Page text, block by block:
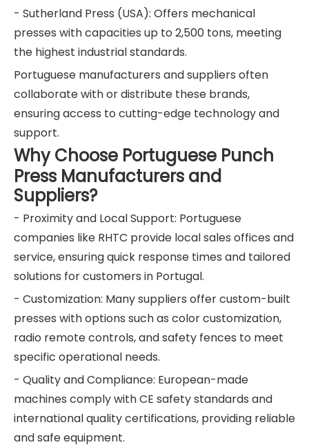
- Sutherland Press (USA): Offers mechanical
presses with capacities up to 2,500 tons, meeting
the highest industrial standards.
Portuguese manufacturers and suppliers often
collaborate with or distribute these brands,
ensuring access to cutting-edge technology and
support.
Why Choose Portuguese Punch
Press Manufacturers and
Suppliers?
- Proximity and Local Support: Portuguese
companies like RHTC provide local sales offices and
service, ensuring quick response times and tailored
solutions for customers in Portugal.
- Customization: Many suppliers offer custom-built
presses with options such as color customization,
radio remote controls, and safety fences to meet
specific operational needs.
- Quality and Compliance: European-made
machines comply with CE safety standards and
international quality certifications, providing reliable
and safe equipment.